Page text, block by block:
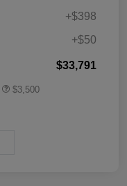
+$398
+$50
$33,791
$3,500